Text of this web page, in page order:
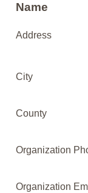
Name
Address
City
County
Organization
Organization